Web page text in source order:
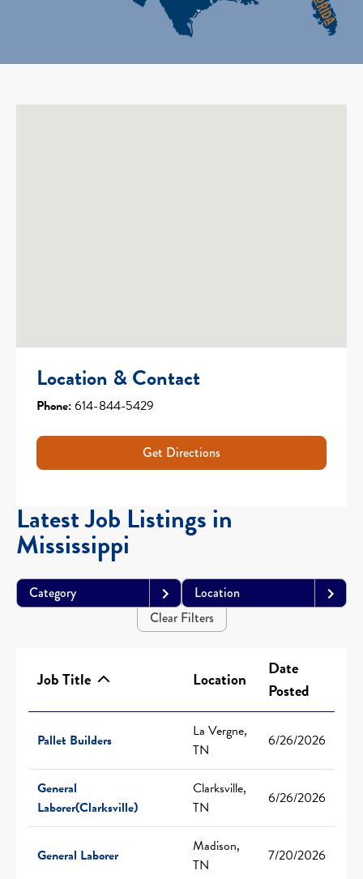
Location & Contact
Phone:614-844-5429
Get Directions
Latest Job Listings in
Mississippi
Category
Location
Clear Filters
Job Title Location
Date
Posted
Pallet Builders
La Vergne,
TN
6/26/2026
General
Laborer(Clarksville)
Clarksville,
TN
6/26/2026
General Laborer
Madison,
TN
7/20/2026